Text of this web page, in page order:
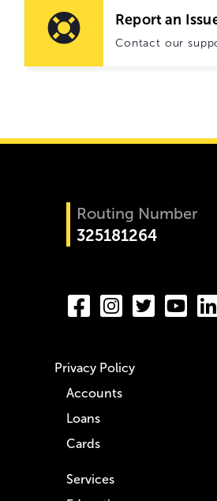
Report an
Contact our
Routing Number
325181264
Accounts
Loans
Cards
Services
Privacy Policy